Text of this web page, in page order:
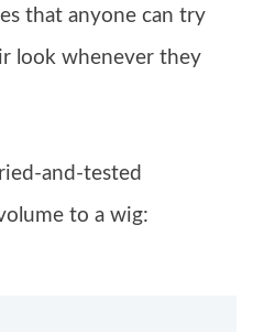
that anyone can try
look whenever they
and-tested
to a wig: